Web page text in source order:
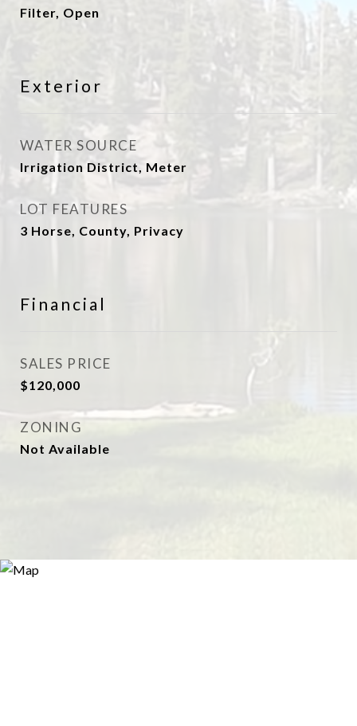
Filter, Open
Exterior
WATER SOURCE
Irrigation District, Meter
LOT FEATURES
3 Horse, County, Privacy
Financial
SALES PRICE
$120,000
ZONING
Not Available